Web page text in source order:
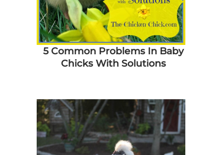
5 Common Problems In Baby
Chicks With Solutions